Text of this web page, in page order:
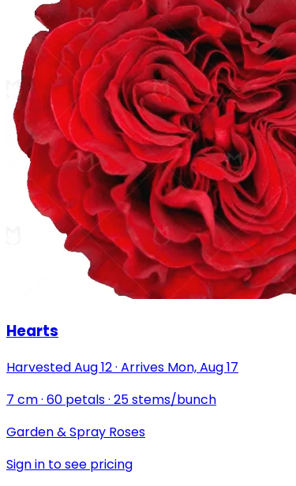
Hearts
HarvestedAug 12· Arrives Mon, Aug 17
7 cm· 60 petals· 25stems/bunch
Garden & Spray Roses
Sign in to see pricing